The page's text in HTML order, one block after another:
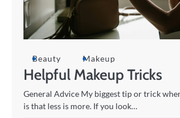
Beauty Makeup
Helpful Makeup Tricks
General Advice My biggest tip or trick
is that less is more. If you look…